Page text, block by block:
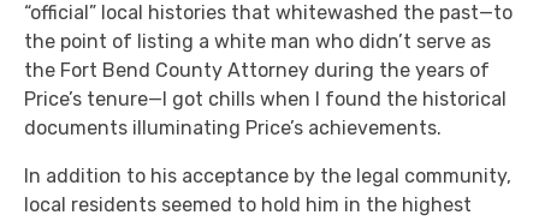
“official” local histories that whitewashed the past—to
the point of listing a white man who didn’t serve as
the Fort Bend County Attorney during the years of
Price’s tenure—I got chills when I found the historical
documents illuminating Price’s achievements.
In addition to his acceptance by the legal community,
local residents seemed to hold him in the highest